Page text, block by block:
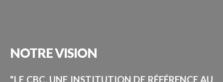
NOTREVISION
"LE CBC, UNE INSTITUTION DE RÉFÉRENCE AU